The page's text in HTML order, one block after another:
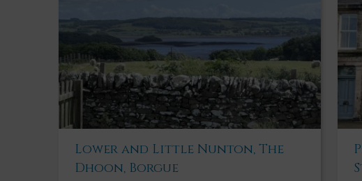
Double Garage
Double Glazing
Driveway
Fireplace / Stove
Garden, Private
Ground Floor Toilet
Lower and Little Nunton, The
Dhoon, Borgue